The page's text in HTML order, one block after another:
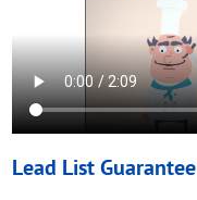
Lead List Guarantee